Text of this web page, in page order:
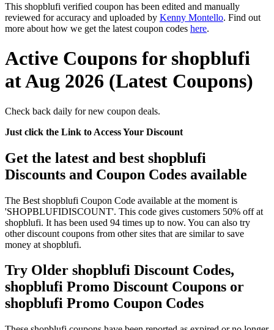
This shopblufi verified coupon has been edited and manually
reviewed for accuracy and uploaded by Kenny Montello. Find out
more about how we get the latest coupon codes here.
Active Coupons for shopblufi
at Aug 2026 (Latest Coupons)
Check back daily for new coupon deals.
Just click the Link to Access Your Discount
Get the latest and best shopblufi
Discounts and Coupon Codes available
The Best shopblufi Coupon Code available at the moment is
'SHOPBLUFIDISCOUNT'. This code gives customers 50% off at
shopblufi. It has been used 94 times up to now. You can also try
other discount coupons from other sites that are similar to save
money at shopblufi.
Try Older shopblufi Discount Codes,
shopblufi Promo Discount Coupons or
shopblufi Promo Coupon Codes